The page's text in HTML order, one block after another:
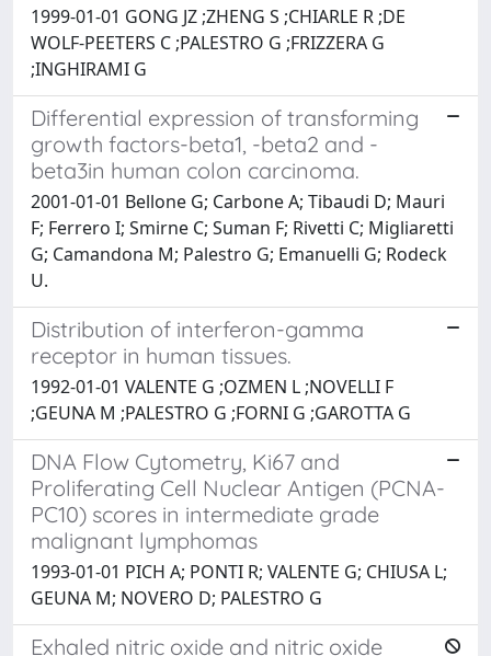
1999-01-01 GONG JZ ;ZHENG S ;CHIARLE R ;DE
WOLF-PEETERS C ;PALESTRO G ;FRIZZERA G
;INGHIRAMI G
Differential expression of transforming
growth factors-beta1, -beta2 and -
beta3in human colon carcinoma.
2001-01-01 Bellone G; Carbone A; Tibaudi D; Mauri
F; Ferrero I; Smirne C; Suman F; Rivetti C; Migliaretti
G; Camandona M; Palestro G; Emanuelli G; Rodeck
U.
Distribution of interferon-gamma
receptor in human tissues.
1992-01-01 VALENTE G ;OZMEN L ;NOVELLI F
;GEUNA M ;PALESTRO G ;FORNI G ;GAROTTA G
DNA Flow Cytometry, Ki67 and
Proliferating Cell Nuclear Antigen (PCNA-
PC10) scores in intermediate grade
malignant lymphomas
1993-01-01 PICH A; PONTI R; VALENTE G; CHIUSA L;
GEUNA M; NOVERO D; PALESTRO G
Exhaled nitric oxide and nitric oxide